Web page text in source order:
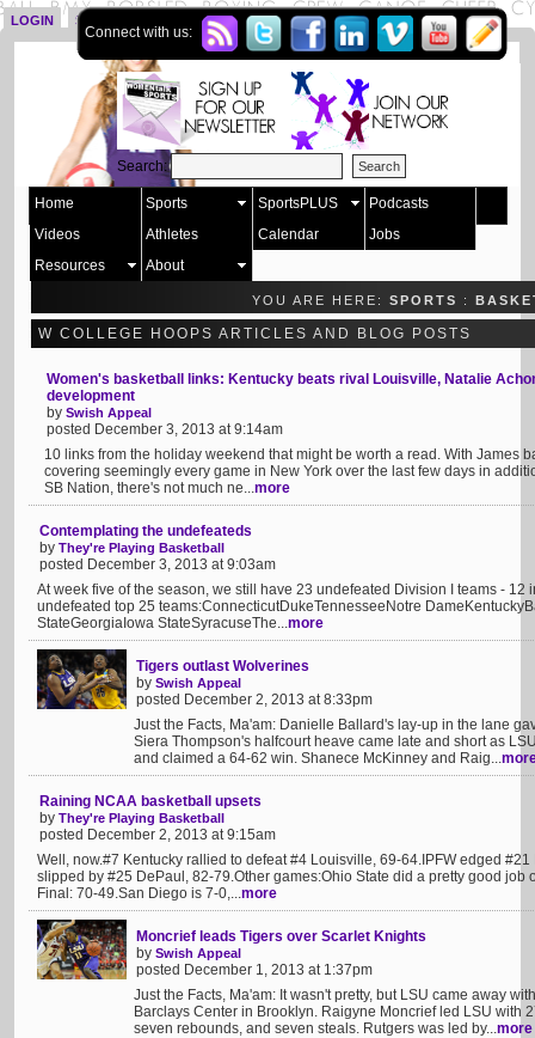
LOGIN SIGN UP
Connect with us:
Search:
Home Sports SportsPLUS
Podcasts
Videos
Athletes Calendar
Jobs
Resources
About
YOU ARE HERE: SPORTS :
W COLLEGE HOOPS ARTICLES AND BLOG POSTS
Women's basketball links: Kentucky beats rival Louisville, Natalie
development
by Swish Appeal
posted December 3, 2013 at 9:14am
10 links from the holiday weekend that might be worth a read. With James
covering seemingly every game in New York over the last few days in
SB Nation, there's not much ne...more
Contemplating the undefeateds
by They're Playing Basketball
posted December 3, 2013 at 9:03am
At week five of the season, we still have 23 undefeated Division I teams - 12
undefeated top 25 teams:ConnecticutDukeTennesseeNotre
StateGeorgiaIowa StateSyracuseThe...more
Tigers outlast Wolverines
by Swish Appeal
posted December 2, 2013 at 8:33pm
Just the Facts, Ma'am: Danielle Ballard's lay-up in the lane
Siera Thompson's halfcourt heave came late and short as
and claimed a 64-62 win. Shanece McKinney and Raig...
Raining NCAA basketball upsets
by They're Playing Basketball
posted December 2, 2013 at 9:15am
Well, now.#7 Kentucky rallied to defeat #4 Louisville, 69-64.IPFW edged
slipped by #25 DePaul, 82-79.Other games:Ohio State did a pretty good job
Final: 70-49.San Diego is 7-0,...more
Moncrief leads Tigers over Scarlet Knights
by Swish Appeal
posted December 1, 2013 at 1:37pm
Just the Facts, Ma'am: It wasn't pretty, but LSU came away
Barclays Center in Brooklyn. Raigyne Moncrief led LSU with
seven rebounds, and seven steals. Rutgers was led by...more